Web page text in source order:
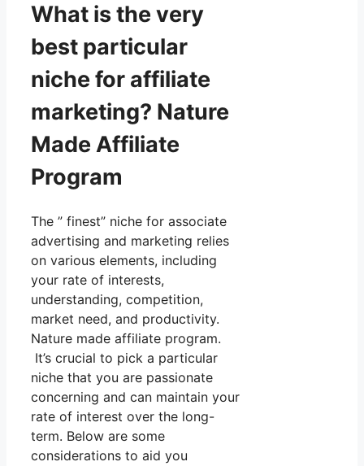
What is the very
best particular
niche for affiliate
marketing? Nature
Made Affiliate
Program
The ” finest” niche for associate
advertising and marketing relies
on various elements, including
your rate of interests,
understanding, competition,
market need, and productivity.
Nature made affiliate program.
It’s crucial to pick a particular
niche that you are passionate
concerning and can maintain your
rate of interest over the long-
term. Below are some
considerations to aid you